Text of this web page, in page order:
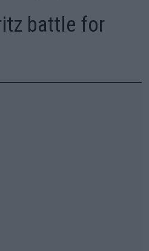
battle for